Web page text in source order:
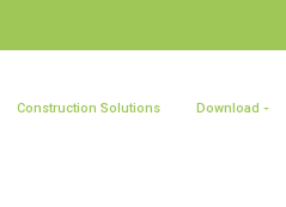
Construction Solutions Download